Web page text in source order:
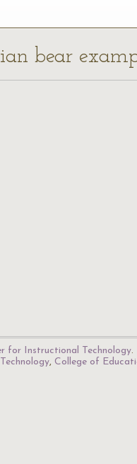
bear
for Instructional Technology.
, College of